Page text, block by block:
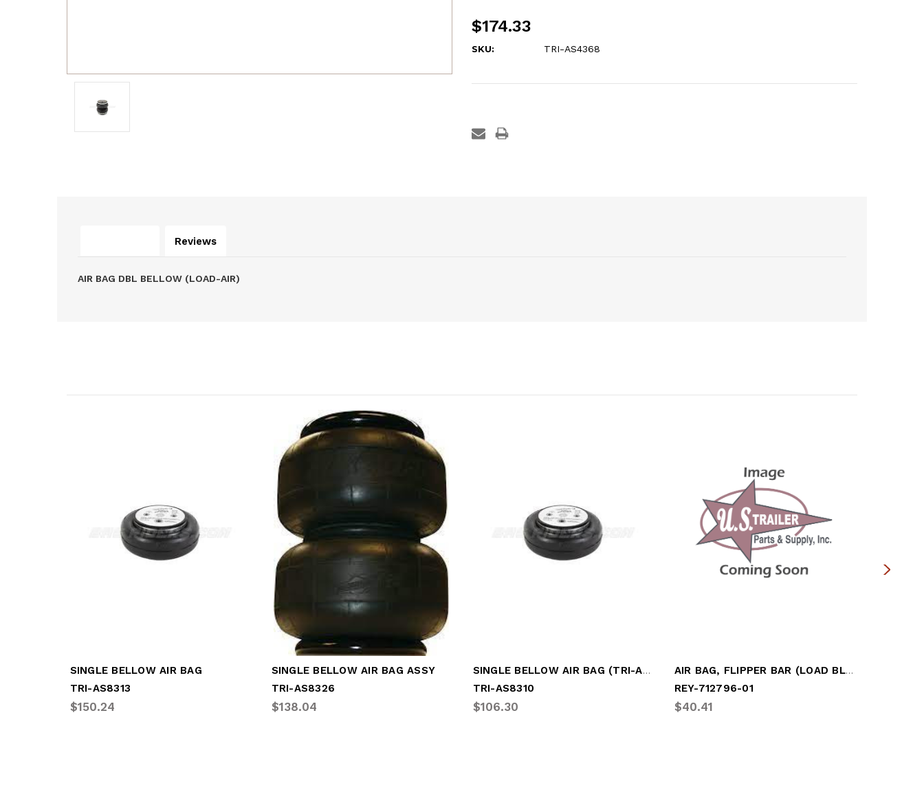
$174.33
SKU: TRI-AS4368
Reviews
AIR BAG DBL BELLOW (LOAD-AIR)
SINGLE BELLOW AIR BAG
TRI-AS8313
$150.24
SINGLE BELLOW AIR BAG ASSY
TRI-AS8326
$138.04
SINGLE BELLOW AIR BAG (TRI-AS8310)
TRI-AS8310
$106.30
AIR BAG, FLIPPER BAR (LOAD BLOCK)
REY-712796-01
$40.41